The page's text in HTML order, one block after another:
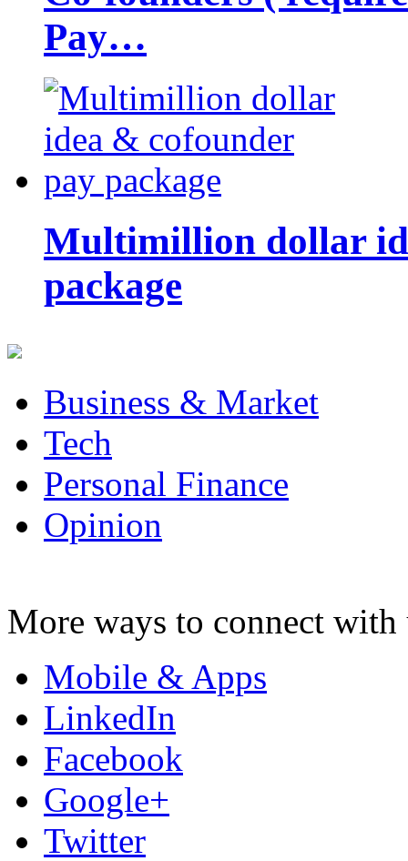
Pay…
Multimillion dollar
package
Business & Market
Tech
Personal Finance
Opinion
More ways to connect with
Mobile & Apps
LinkedIn
Facebook
Google+
Twitter